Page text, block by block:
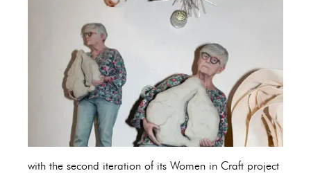
with the second iteration of its Women in Craft project